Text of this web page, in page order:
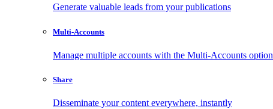
Generate valuable leads from your publications
Multi-Accounts
Manage multiple accounts with the Multi-Accounts option
Share
Disseminate your content everywhere, instantly